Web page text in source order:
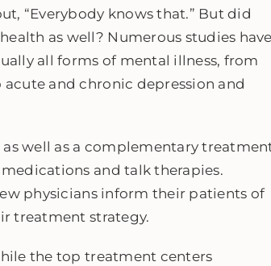
“Everybody knows that.” But did
as well? Numerous studies have
all forms of mental illness, from
and chronic depression and
well as a complementary
and talk therapies.
physicians inform their patients of
treatment strategy.
the top treatment centers